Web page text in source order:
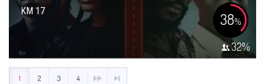
KM 17 38%
32%
1 2 3 4